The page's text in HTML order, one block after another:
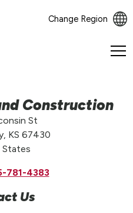
Change Region
Construction
St
KS 67430
States
781-4383
Us